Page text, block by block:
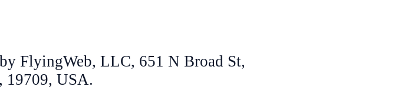
FlyingWeb, LLC, 651 N Broad St,
19709, USA.